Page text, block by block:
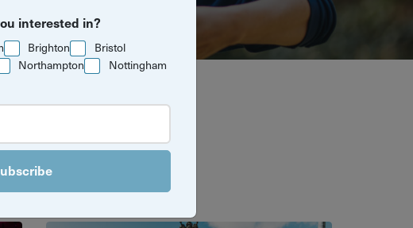
experiences
in and explore
interested in?
Brighton
Bristol
Northampton
Nottingham